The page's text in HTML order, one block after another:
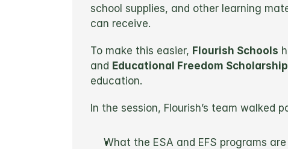
school supplies, and other learning
can receive.
To make this easier, Flourish Schools
and Educational Freedom Scholarship
education.
In the session, Flourish’s team walked
What the ESA and EFS programs are